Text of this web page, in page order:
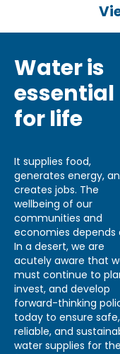
Water is
essential
for life
It supplies food,
generates energy,
creates jobs. The
wellbeing of our
communities and
economies depends
In a desert, we are
acutely aware that
must continue to
invest, and develop
forward-thinking
today to ensure safe,
reliable, and
water supplies for the